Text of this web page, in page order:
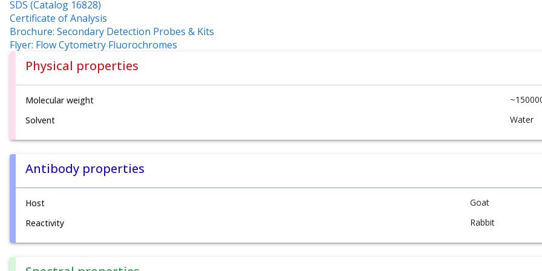
SDS (Catalog 16828)
Certificate of Analysis
Brochure: Secondary Detection Probes & Kits
Flyer: Flow Cytometry Fluorochromes
Physical properties
Molecular weight
Solvent
Water
Antibody properties
Host
Goat
Reactivity
Rabbit